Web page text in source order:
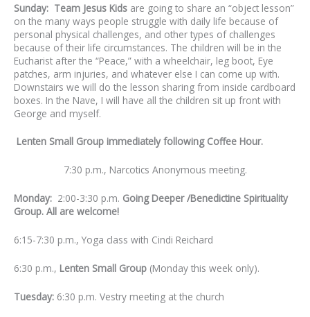
Sunday: Team Jesus Kids are going to share an “object lesson”
on the many ways people struggle with daily life because of
personal physical challenges, and other types of challenges
because of their life circumstances. The children will be in the
Eucharist after the “Peace,” with a wheelchair, leg boot, Eye
patches, arm injuries, and whatever else I can come up with.
Downstairs we will do the lesson sharing from inside cardboard
boxes. In the Nave, I will have all the children sit up front with
George and myself.
Lenten Small Group immediately following Coffee Hour.
7:30 p.m., Narcotics Anonymous meeting.
Monday: 2:00-3:30 p.m. Going Deeper /Benedictine Spirituality
Group. All are welcome!
6:15-7:30 p.m., Yoga class with Cindi Reichard
6:30 p.m., Lenten Small Group (Monday this week only).
Tuesday: 6:30 p.m. Vestry meeting at the church